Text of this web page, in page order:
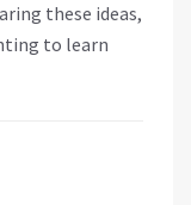
these ideas,
to learn